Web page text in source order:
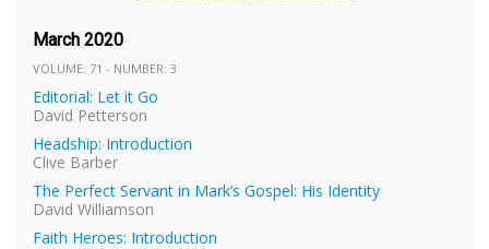
March 2020
VOLUME: 71 - NUMBER: 3
Editorial: Let it Go
David Petterson
Headship: Introduction
Clive Barber
The Perfect Servant in Mark’s Gospel: His Identity
David Williamson
Faith Heroes: Introduction